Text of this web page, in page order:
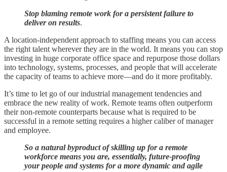
Stop blaming remote work for a persistent failure to
deliver on results.
A location-independent approach to staffing means you can access
the right talent wherever they are in the world. It means you can stop
investing in huge corporate office space and repurpose those dollars
into technology, systems, processes, and people that will accelerate
the capacity of teams to achieve more—and do it more profitably.
It’s time to let go of our industrial management tendencies and
embrace the new reality of work. Remote teams often outperform
their non-remote counterparts because what is required to be
successful in a remote setting requires a higher caliber of manager
and employee.
So a natural byproduct of skilling up for a remote
workforce means you are, essentially, future-proofing
your people and systems for a more dynamic and agile